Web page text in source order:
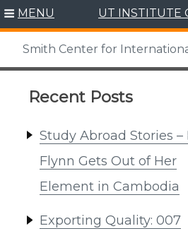
Skip
content
MENU UT INSTITUTE
Smith Center for
Recent Posts
Study Abroad Stories –
Flynn Gets Out of Her
Element in Cambodia
Exporting Quality: 007